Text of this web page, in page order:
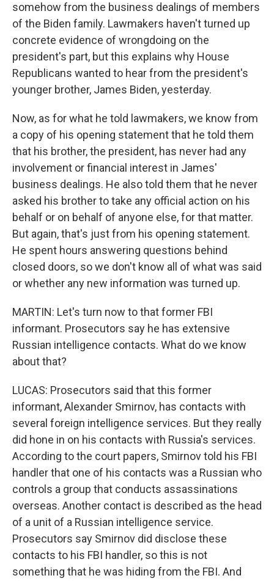
somehow from the business dealings of members
of the Biden family. Lawmakers haven't turned up
concrete evidence of wrongdoing on the
president's part, but this explains why House
Republicans wanted to hear from the president's
younger brother, James Biden, yesterday.
Now, as for what he told lawmakers, we know from
a copy of his opening statement that he told them
that his brother, the president, has never had any
involvement or financial interest in James'
business dealings. He also told them that he never
asked his brother to take any official action on his
behalf or on behalf of anyone else, for that matter.
But again, that's just from his opening statement.
He spent hours answering questions behind
closed doors, so we don't know all of what was said
or whether any new information was turned up.
MARTIN: Let's turn now to that former FBI
informant. Prosecutors say he has extensive
Russian intelligence contacts. What do we know
about that?
LUCAS: Prosecutors said that this former
informant, Alexander Smirnov, has contacts with
several foreign intelligence services. But they really
did hone in on his contacts with Russia's services.
According to the court papers, Smirnov told his FBI
handler that one of his contacts was a Russian who
controls a group that conducts assassinations
overseas. Another contact is described as the head
of a unit of a Russian intelligence service.
Prosecutors say Smirnov did disclose these
contacts to his FBI handler, so this is not
something that he was hiding from the FBI. And